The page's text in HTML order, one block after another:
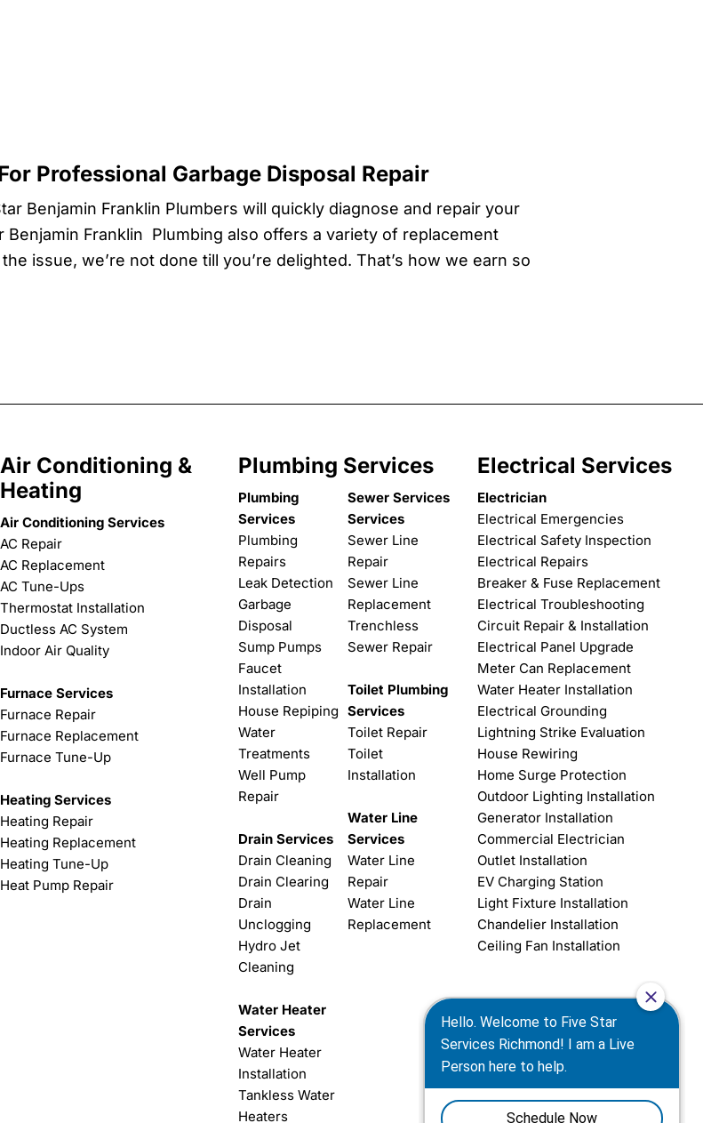
Professional Garbage Disposal Repair
Benjamin Franklin Plumbers will quickly diagnose and repair your
Franklin Plumbing also offers a variety of replacement
issue, we’re not done till you’re delighted. That’s how we earn so
Air Conditioning &
Heating
Air Conditioning Services
AC Repair
AC Replacement
AC Tune-Ups
Thermostat Installation
Ductless AC System
Indoor Air Quality
Furnace Services
Furnace Repair
Furnace Replacement
Furnace Tune-Up
Heating Services
Heating Repair
Heating Replacement
Heating Tune-Up
Heat Pump Repair
Plumbing Services
Plumbing
Services
Plumbing
Repairs
Leak Detection
Garbage
Disposal
Sump Pumps
Faucet
Installation
House Repiping
Water
Treatments
Well Pump
Repair
Drain Services
Drain Cleaning
Drain Clearing
Drain
Unclogging
Hydro Jet
Cleaning
Water Heater
Services
Water Heater
Installation
Tankless Water
Heaters
Sewer Services
Services
Sewer Line
Repair
Sewer Line
Replacement
Trenchless
Sewer Repair
Toilet Plumbing
Services
Toilet Repair
Toilet
Installation
Water Line
Services
Water Line
Repair
Water Line
Replacement
Electrical Services
Electrician
Electrical Emergencies
Electrical Safety Inspection
Electrical Repairs
Breaker & Fuse Replacement
Electrical Troubleshooting
Circuit Repair & Installation
Electrical Panel Upgrade
Meter Can Replacement
Water Heater Installation
Electrical Grounding
Lightning Strike Evaluation
House Rewiring
Home Surge Protection
Outdoor Lighting Installation
Generator Installation
Commercial Electrician
Outlet Installation
EV Charging Station
Light Fixture Installation
Chandelier Installation
Ceiling Fan Installation